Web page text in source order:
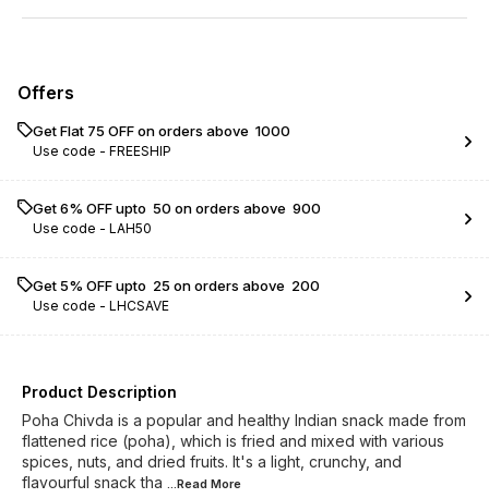
Offers
Get Flat ₹75 OFF on orders above ₹ 1000
Use code - FREESHIP
Get 6% OFF upto ₹ 50 on orders above ₹ 900
Use code - LAH50
Get 5% OFF upto ₹ 25 on orders above ₹ 200
Use code - LHCSAVE
Product Description
Poha Chivda is a popular and healthy Indian snack made from
flattened rice (poha), which is fried and mixed with various
spices, nuts, and dried fruits. It's a light, crunchy, and
flavourful snack tha ...Read More